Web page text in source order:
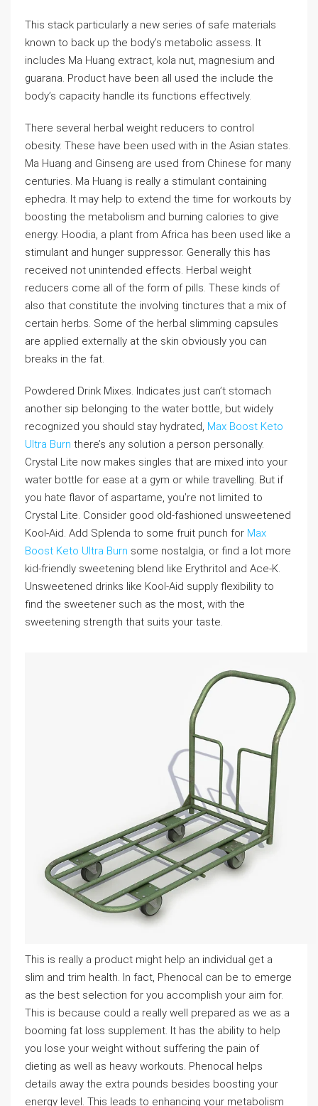
This stack particularly a new series of safe materials
known to back up the body’s metabolic assess. It
includes Ma Huang extract, kola nut, magnesium and
guarana. Product have been all used the include the
body’s capacity handle its functions effectively.
There several herbal weight reducers to control
obesity. These have been used with in the Asian states.
Ma Huang and Ginseng are used from Chinese for many
centuries. Ma Huang is really a stimulant containing
ephedra. It may help to extend the time for workouts by
boosting the metabolism and burning calories to give
energy. Hoodia, a plant from Africa has been used like a
stimulant and hunger suppressor. Generally this has
received not unintended effects. Herbal weight
reducers come all of the form of pills. These kinds of
also that constitute the involving tinctures that a mix of
certain herbs. Some of the herbal slimming capsules
are applied externally at the skin obviously you can
breaks in the fat.
Powdered Drink Mixes. Indicates just can’t stomach
another sip belonging to the water bottle, but widely
recognized you should stay hydrated, Max Boost Keto
Ultra Burn there’s any solution a person personally.
Crystal Lite now makes singles that are mixed into your
water bottle for ease at a gym or while travelling. But if
you hate flavor of aspartame, you’re not limited to
Crystal Lite. Consider good old-fashioned unsweetened
Kool-Aid. Add Splenda to some fruit punch for Max
Boost Keto Ultra Burn some nostalgia, or find a lot more
kid-friendly sweetening blend like Erythritol and Ace-K.
Unsweetened drinks like Kool-Aid supply flexibility to
find the sweetener such as the most, with the
sweetening strength that suits your taste.
This is really a product might help an individual get a
slim and trim health. In fact, Phenocal can be to emerge
as the best selection for you accomplish your aim for.
This is because could a really well prepared as we as a
booming fat loss supplement. It has the ability to help
you lose your weight without suffering the pain of
dieting as well as heavy workouts. Phenocal helps
details away the extra pounds besides boosting your
energy level. This leads to enhancing your metabolism